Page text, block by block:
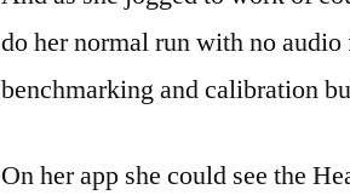
do her normal run with no
benchmarking and calibration
On her app she could see the